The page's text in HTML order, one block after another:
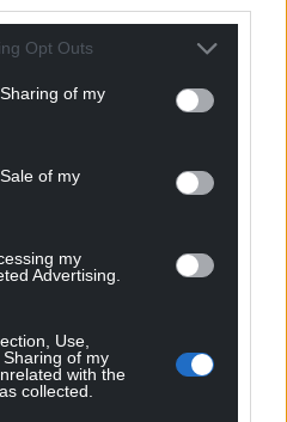
Opt Outs
of my
of my
my
Advertising.
Use,
of my
with the
collected.